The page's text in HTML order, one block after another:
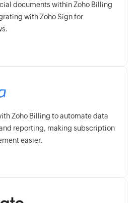
documents within Zoho Billing
with Zoho Sign for
Zoho Billing to automate data
reporting, making subscription
easier.